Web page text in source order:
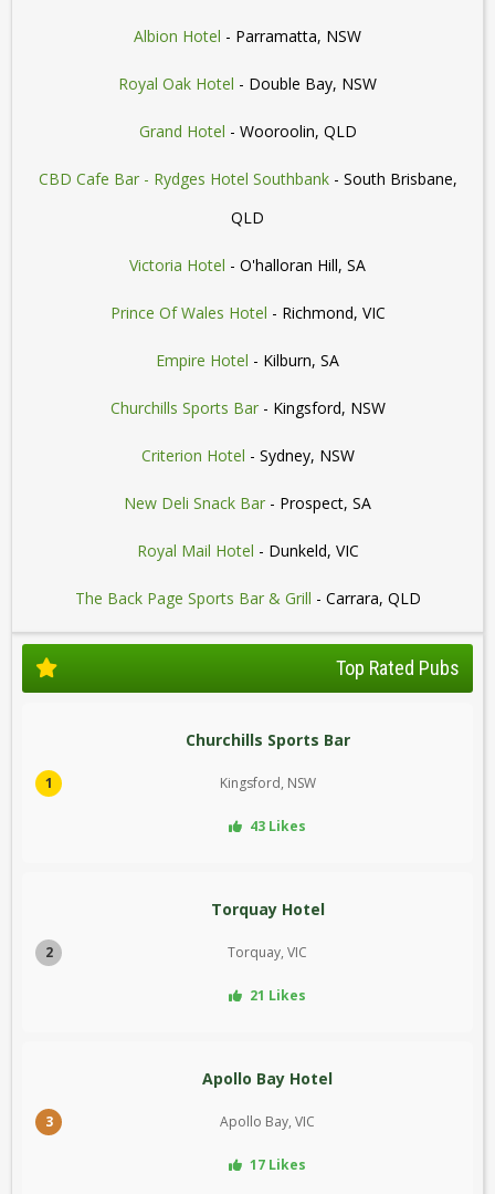
Albion Hotel - Parramatta, NSW
Royal Oak Hotel - Double Bay, NSW
Grand Hotel - Wooroolin, QLD
CBD Cafe Bar - Rydges Hotel Southbank- South Brisbane,
QLD
Victoria Hotel - O'halloran Hill, SA
Prince Of Wales Hotel - Richmond, VIC
Empire Hotel - Kilburn, SA
Churchills Sports Bar- Kingsford, NSW
Criterion Hotel - Sydney, NSW
New Deli Snack Bar - Prospect, SA
Royal Mail Hotel - Dunkeld, VIC
The Back Page Sports Bar & Grill - Carrara, QLD
Top Rated Pubs
1
Churchills Sports Bar
Kingsford, NSW
43 Likes
2
Torquay Hotel
Torquay, VIC
21 Likes
3
Apollo Bay Hotel
Apollo Bay, VIC
17 Likes